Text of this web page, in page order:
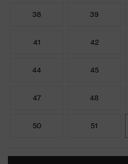
38 39
41 42
44 45
47 48
50 51